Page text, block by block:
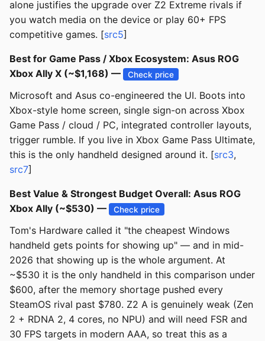
alone justifies the upgrade over Z2 Extreme rivals if
you watch media on the device or play 60+ FPS
competitive games. [src5]
Best for Game Pass / Xbox Ecosystem: Asus ROG
Xbox Ally X (~$1,168) —
Check price
Microsoft and Asus co-engineered the UI. Boots into
Xbox-style home screen, single sign-on across Xbox
Game Pass / cloud / PC, integrated controller layouts,
trigger rumble. If you live in Xbox Game Pass Ultimate,
this is the only handheld designed around it. [src3,
src7]
Best Value & Strongest Budget Overall: Asus ROG
Xbox Ally (~$530) —
Check price
Tom's Hardware called it "the cheapest Windows
handheld gets points for showing up" — and in mid-
2026 that showing up is the whole argument. At
~$530 it is the only handheld in this comparison under
$600, after the memory shortage pushed every
SteamOS rival past $780. Z2 A is genuinely weak (Zen
2 + RDNA 2, 4 cores, no NPU) and will need FSR and
30 FPS targets in modern AAA, so treat this as a